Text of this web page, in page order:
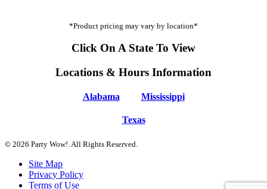
*Product pricing may vary by location*
Click On A State To View
Locations & Hours Information
Alabama Mississippi
Texas
© 2026 Party Wow!. All Rights Reserved.
Site Map
Privacy Policy
Terms of Use